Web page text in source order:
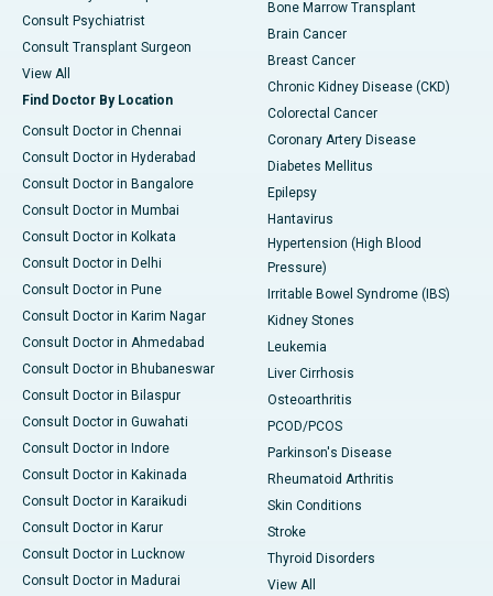
Consult Psychiatrist
Consult Transplant Surgeon
View All
Find Doctor By Location
Consult Doctor in Chennai
Consult Doctor in Hyderabad
Consult Doctor in Bangalore
Consult Doctor in Mumbai
Consult Doctor in Kolkata
Consult Doctor in Delhi
Consult Doctor in Pune
Consult Doctor in Karim Nagar
Consult Doctor in Ahmedabad
Consult Doctor in Bhubaneswar
Consult Doctor in Bilaspur
Consult Doctor in Guwahati
Consult Doctor in Indore
Consult Doctor in Kakinada
Consult Doctor in Karaikudi
Consult Doctor in Karur
Consult Doctor in Lucknow
Consult Doctor in Madurai
Bone Marrow Transplant
Brain Cancer
Breast Cancer
Chronic Kidney Disease (CKD)
Colorectal Cancer
Coronary Artery Disease
Diabetes Mellitus
Epilepsy
Hantavirus
Hypertension (High Blood
Pressure)
Irritable Bowel Syndrome (IBS)
Kidney Stones
Leukemia
Liver Cirrhosis
Osteoarthritis
PCOD/PCOS
Parkinson's Disease
Rheumatoid Arthritis
Skin Conditions
Stroke
Thyroid Disorders
View All